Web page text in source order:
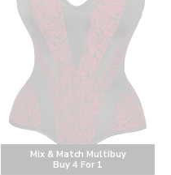
Mix & Match Multibuy
Buy 4 For 1